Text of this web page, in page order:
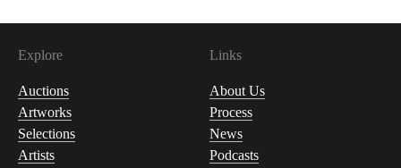
Explore
Auctions
Artworks
Selections
Artists
Links
About Us
Process
News
Podcasts